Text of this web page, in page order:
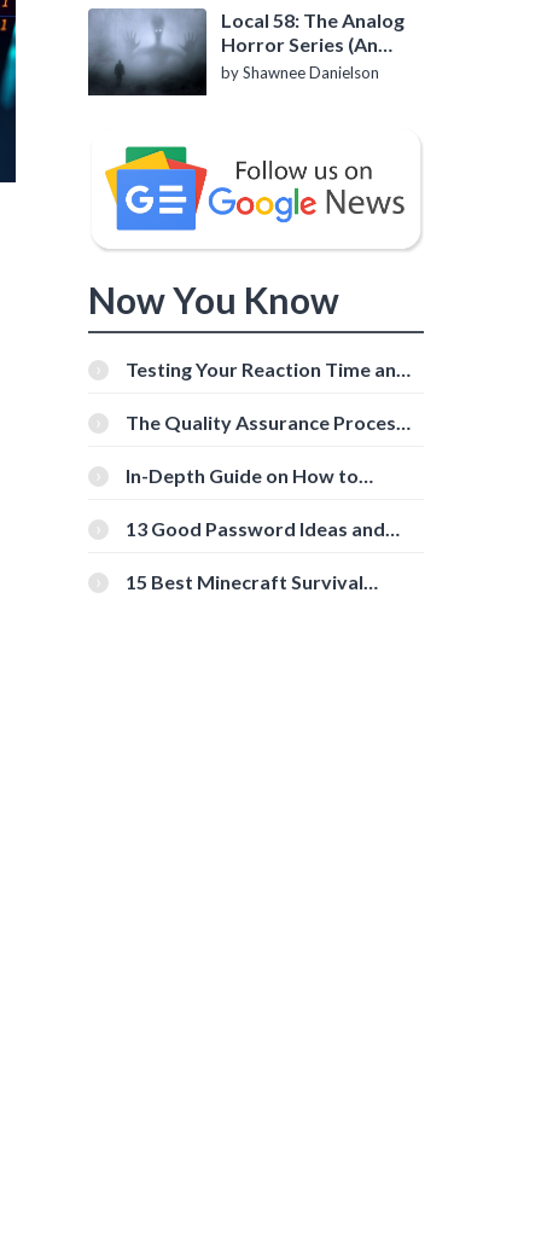
Local 58: The Analog
Horror Series (An
Introduction)
by Shawnee Danielson
Now You Know
Testing Your Reaction Time and
Tools
The Quality Assurance Process:
In-Depth Guide on How to
[Beginner-Friendly]
13 Good Password Ideas and
15 Best Minecraft Survival